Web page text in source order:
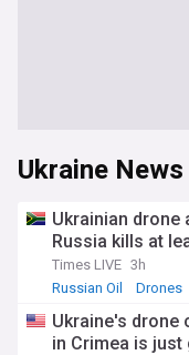
Ukraine News
Ukrainian drone
Russia kills at
Times LIVE 3h
Russian Oil
Drones
Ukraine's drone
in Crimea is